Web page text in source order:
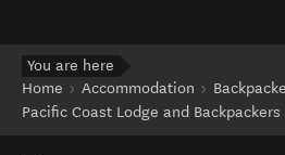
You are here
Home
Accommodation
Pacific Coast Lodge and Backpackers